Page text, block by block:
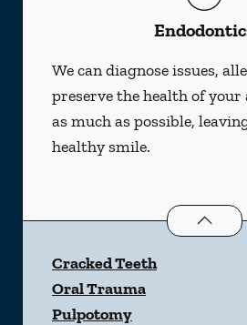
We can diagnose issues,
preserve the health of your
as much as possible,
healthy smile.
Cracked Teeth
Oral Trauma
Pulpotomy